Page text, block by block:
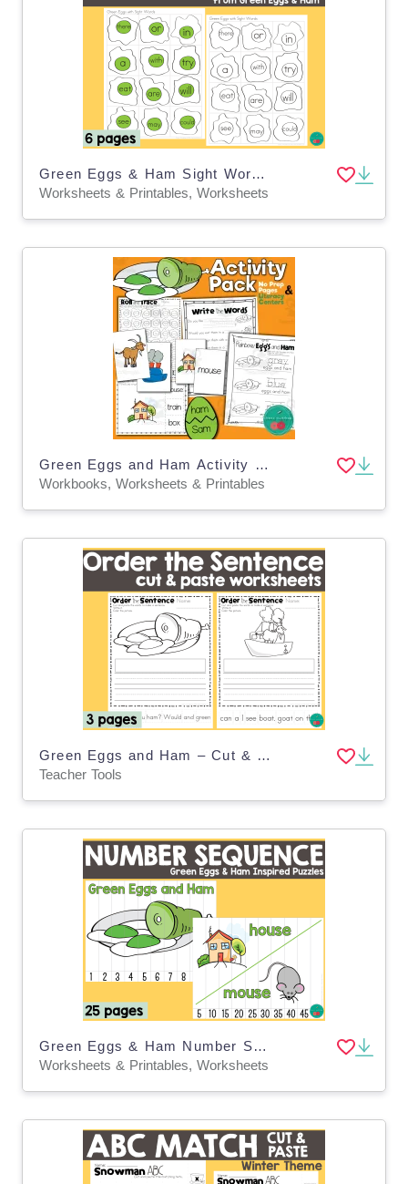
Green Eggs & Ham Sight Words Dr Seuss Week Activity
Worksheets & Printables, Worksheets
Green Eggs and Ham Activity Pack – Dr. Seuss Set
Workbooks, Worksheets & Printables
Green Eggs and Ham – Cut & Paste Sentence Activity
Teacher Tools
Green Eggs & Ham Number Sequence Puzzles – Math
Worksheets & Printables, Worksheets